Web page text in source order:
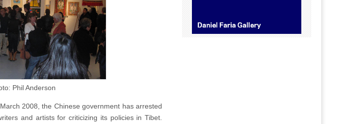
Phil Anderson
2008, the Chinese government has arrested
and artists for criticizing its policies in Tibet.